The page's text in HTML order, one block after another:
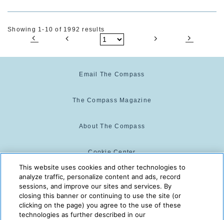
Showing 1-10 of 1992 results
Email The Compass
The Compass Magazine
About The Compass
Cookie Center
Cookie Policy
The Compass is powered by:
This website uses cookies and other technologies to
analyze traffic, personalize content and ads, record
sessions, and improve our sites and services. By
closing this banner or continuing to use the site (or
clicking on the page) you agree to the use of these
technologies as further described in our